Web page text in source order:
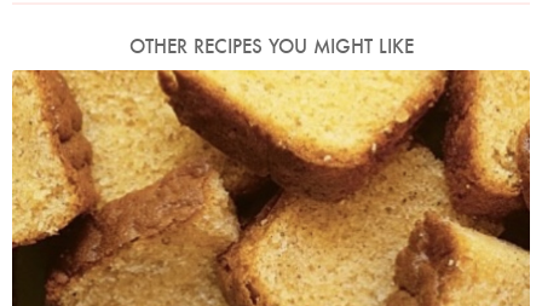
OTHER RECIPES YOU MIGHT LIKE
Photo by Jonathan Lovekin